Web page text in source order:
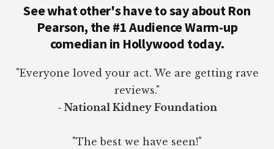
See what other's have to say about Ron
Pearson, the #1 Audience Warm-up
comedian in Hollywood today.
"Everyone loved your act. We are getting rave
reviews."
- National Kidney Foundation
"The best we have seen!"